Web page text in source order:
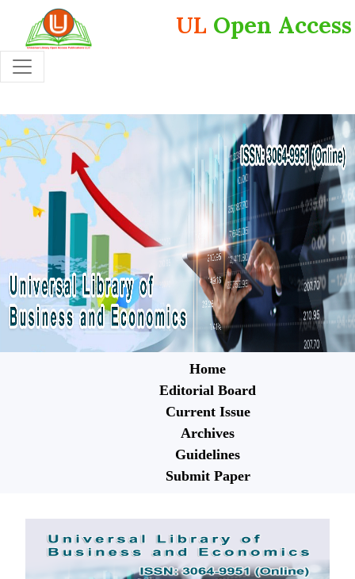
UL Open Access
Home
Editorial Board
Current Issue
Archives
Guidelines
Submit Paper